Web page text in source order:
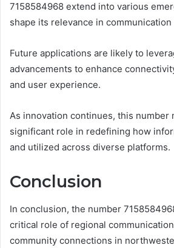
7158584968 extend into various
shape its relevance in
Future applications are likely to
advancements to enhance
and user experience.
As innovation continues, this number
significant role in redefining how
and utilized across diverse platforms.
Conclusion
In conclusion, the number
critical role of regional
community connections in